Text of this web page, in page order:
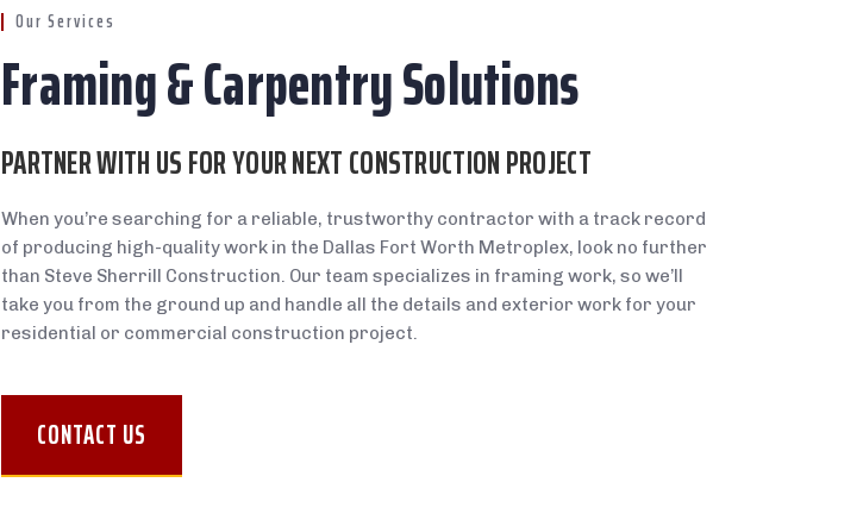
Our Services
Framing & Carpentry Solutions
PARTNER WITH US FOR YOUR NEXT CONSTRUCTION PROJECT
When you’re searching for a reliable, trustworthy contractor with a track record
of producing high-quality work in the Dallas Fort Worth Metroplex, look no further
than Steve Sherrill Construction. Our team specializes in framing work, so we’ll
take you from the ground up and handle all the details and exterior work for your
residential or commercial construction project.
CONTACT US